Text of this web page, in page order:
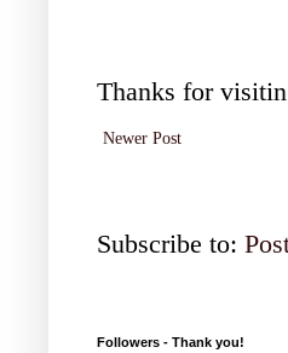
Thanks for
Newer Post
Subscribe to:
Followers - Thank you!